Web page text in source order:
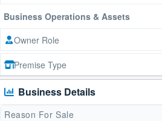
Business Operations & Assets
Owner Role
Premise Type
Business Details
Reason For Sale